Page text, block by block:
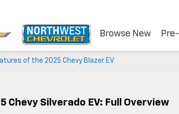
Browse New
of the 2025 Chevy Blazer EV
Chevy Silverado EV: Full Overview